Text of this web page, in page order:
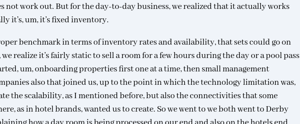
not work out. But for the day-to-day business, we realized that it actually works
it’s, um, it’s fixed inventory.
benchmark in terms of inventory rates and availability, that sets could go on
realize it’s fairly static to sell a room for a few hours during the day or a pool pass
um, onboarding properties first one at a time, then small management
also that joined us, up to the point in which the technology limitation was,
the scalability, as I mentioned before, but also the connectivities that some
as in hotel brands, wanted us to create. So we went to we both went to Derby